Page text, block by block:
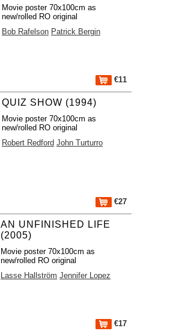
Movie poster 70x100cm as
new/rolled RO original
Bob Rafelson Patrick Bergin
€11
QUIZ SHOW (1994)
Movie poster 70x100cm as
new/rolled RO original
Robert Redford John Turturro
€27
AN UNFINISHED LIFE
(2005)
Movie poster 70x100cm as
new/rolled RO original
Lasse Hallström Jennifer Lopez
€17